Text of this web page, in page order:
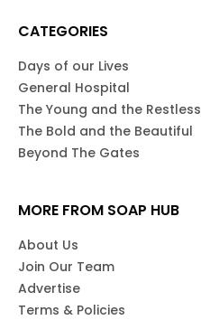
CATEGORIES
Days of our Lives
General Hospital
The Young and the Restless
The Bold and the Beautiful
Beyond The Gates
MORE FROM SOAP HUB
About Us
Join Our Team
Advertise
Terms & Policies